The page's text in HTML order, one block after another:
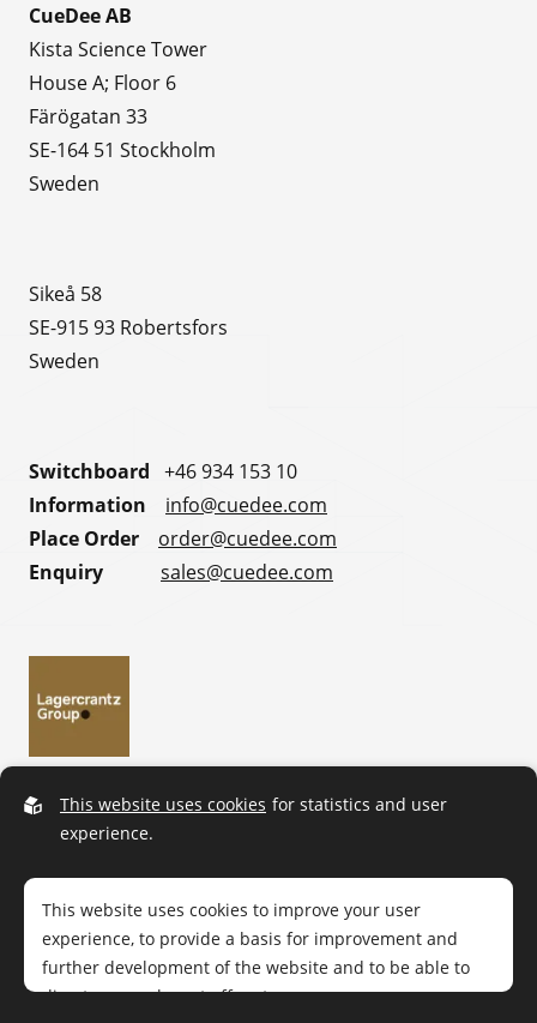
CueDee AB
Kista Science Tower
House A; Floor 6
Färögatan 33
SE-164 51 Stockholm
Sweden
Sikeå 58
SE-915 93 Robertsfors
Sweden
Switchboard +46 934 153 10
Information info@cuedee.com
Place Order order@cuedee.com
Enquiry sales@cuedee.com
This website uses cookies for statistics and user
experience.
This website uses cookies to improve your user
experience, to provide a basis for improvement and
further development of the website and to be able to
direct more relevant offers to you.